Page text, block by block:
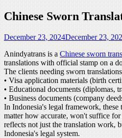
Chinese Sworn
December 23, 2024December 23,
Anindyatrans is aChinese sworn
translations with official stamp on a
The clients needing sworn
• Visa application materials (birth
• Educational documents (diplomas,
• Business documents (company
In Indonesia's legal framework,
matter how accurate, won't suffice
reflects not just the translation work,
Indonesia's legal system.